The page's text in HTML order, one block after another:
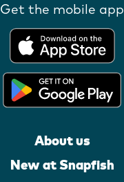
Get the mobile app
About us
New at Snapfish